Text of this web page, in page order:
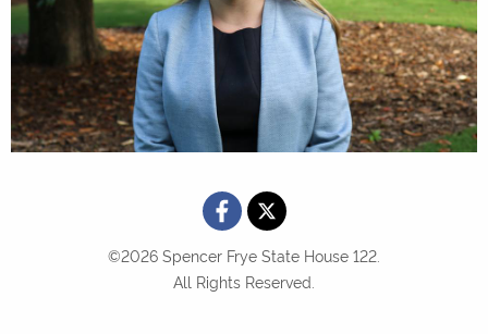
©2026 Spencer Frye State House 122.
All Rights Reserved.